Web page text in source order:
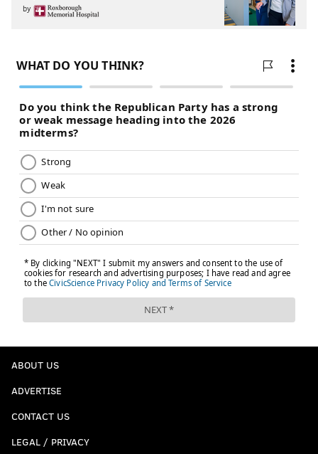
by
ABOUT US
ADVERTISE
CONTACT US
LEGAL / PRIVACY